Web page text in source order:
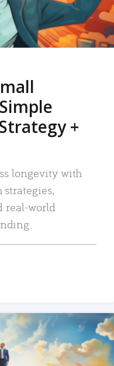
+
longevity with
real-world